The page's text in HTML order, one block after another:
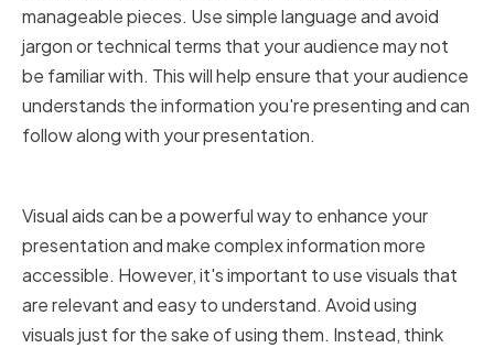
manageable pieces. Use simple language and avoid
jargon or technical terms that your audience may not
be familiar with. This will help ensure that your audience
understands the information you're presenting and can
follow along with your presentation.
Visual aids can be a powerful way to enhance your
presentation and make complex information more
accessible. However, it's important to use visuals that
are relevant and easy to understand. Avoid using
visuals just for the sake of using them. Instead, think